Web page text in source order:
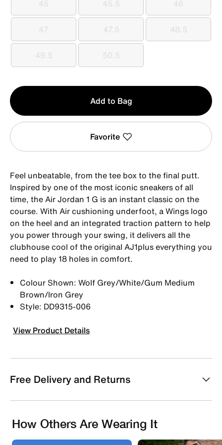
45
45 45.5
45.5 46
46
47
47 47.5
47.5 48.5
48.5
49.5
49.5 50.5
50.5
Qty
1
Add to Bag
Favorite
Feel unbeatable, from the tee box to the final putt.
Inspired by one of the most iconic sneakers of all
time, the Air Jordan 1 G is an instant classic on the
course. With Air cushioning underfoot, a Wings logo
on the heel and an integrated traction pattern to help
you power through your swing, it delivers all the
clubhouse cool of the original AJ1plus everything you
need to play 18 holes in comfort.
Colour Shown: Wolf Grey/White/Gum Medium
Brown/Iron Grey
Style: DD9315-006
View Product Details
Free Delivery and Returns